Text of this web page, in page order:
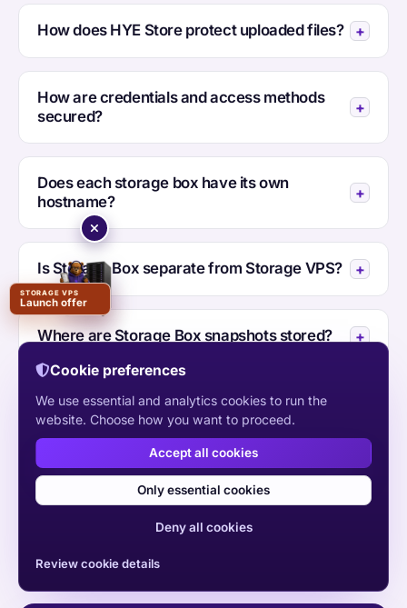
How does HYE Store protect uploaded files?
How are credentials and access methods
secured?
Does each storage box have its own
hostname?
Is Storage Box separate from Storage VPS?
Where are Storage Box snapshots stored?
Where is HYE Store hosted?
Should I choose HYE Store or Storage VPS?
STORAGE VPS
Launch offer
Cookie preferences
We use essential and analytics cookies to run the
website. Choose how you want to proceed.
Accept all cookies
Only essential cookies
Deny all cookies
Review cookie details